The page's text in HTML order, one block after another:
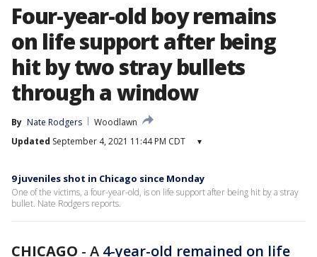
Four-year-old boy remains
on life support after being
hit by two stray bullets
through a window
By Nate Rodgers
Woodlawn
Updated September 4, 2021 11:44 PM CDT ▾
9 juveniles shot in Chicago since Monday
One of the victims, a four-year-old, is on life support after being hit by a stray
bullet. Nate Rodgers reports.
CHICAGO - A 4-year-old remained on life